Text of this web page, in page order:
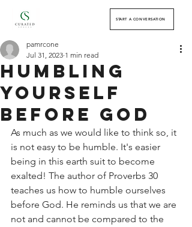
START A CONVERSATION
Humbling
Yourself
Before God
pamrcone
Jul 31, 2023 1 min read
As much as we would like to think so, it
is not easy to be humble. It's easier
being in this earth suit to become
exalted! The author of Proverbs 30
teaches us how to humble ourselves
before God. He reminds us that we are
not and cannot be compared to the